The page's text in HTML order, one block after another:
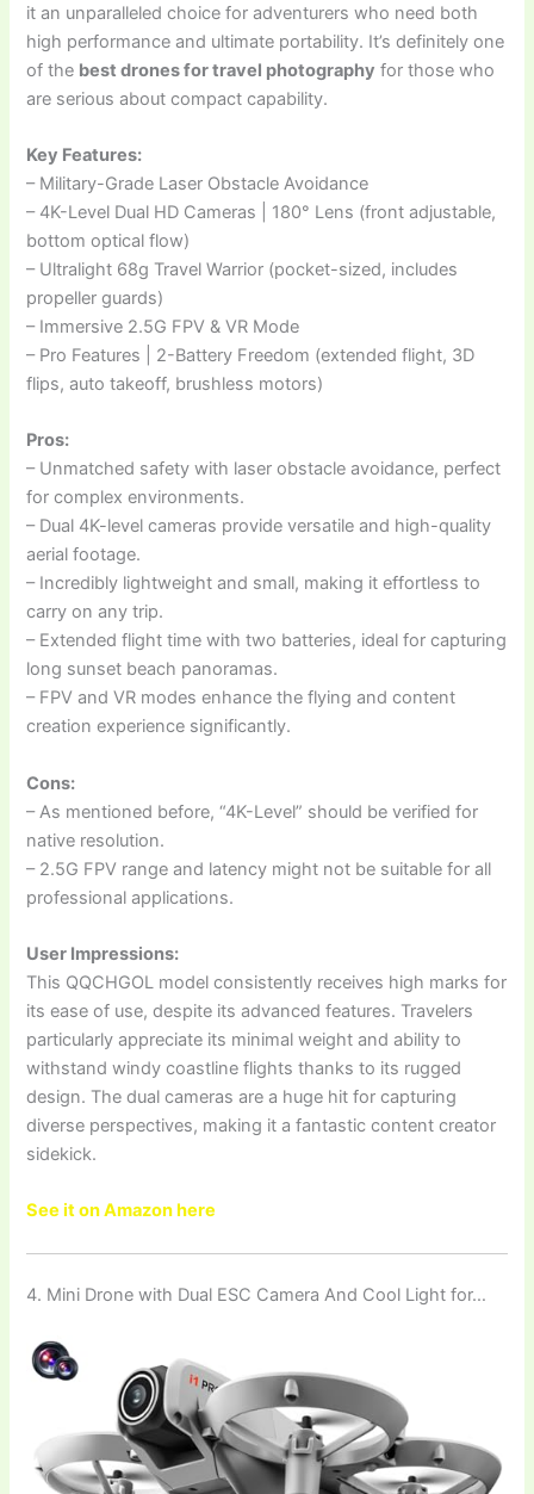
it an unparalleled choice for adventurers who need both
high performance and ultimate portability. It’s definitely one
of the best drones for travel photography for those who
are serious about compact capability.
Key Features:
– Military-Grade Laser Obstacle Avoidance
– 4K-Level Dual HD Cameras | 180° Lens (front adjustable,
bottom optical flow)
– Ultralight 68g Travel Warrior (pocket-sized, includes
propeller guards)
– Immersive 2.5G FPV & VR Mode
– Pro Features | 2-Battery Freedom (extended flight, 3D
flips, auto takeoff, brushless motors)
Pros:
– Unmatched safety with laser obstacle avoidance, perfect
for complex environments.
– Dual 4K-level cameras provide versatile and high-quality
aerial footage.
– Incredibly lightweight and small, making it effortless to
carry on any trip.
– Extended flight time with two batteries, ideal for capturing
long sunset beach panoramas.
– FPV and VR modes enhance the flying and content
creation experience significantly.
Cons:
– As mentioned before, “4K-Level” should be verified for
native resolution.
– 2.5G FPV range and latency might not be suitable for all
professional applications.
User Impressions:
This QQCHGOL model consistently receives high marks for
its ease of use, despite its advanced features. Travelers
particularly appreciate its minimal weight and ability to
withstand windy coastline flights thanks to its rugged
design. The dual cameras are a huge hit for capturing
diverse perspectives, making it a fantastic content creator
sidekick.
See it on Amazon here
4. Mini Drone with Dual ESC Camera And Cool Light for…